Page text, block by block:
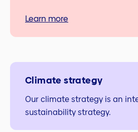
Learn more
Climate strategy
Our climate strategy is an
sustainability strategy.